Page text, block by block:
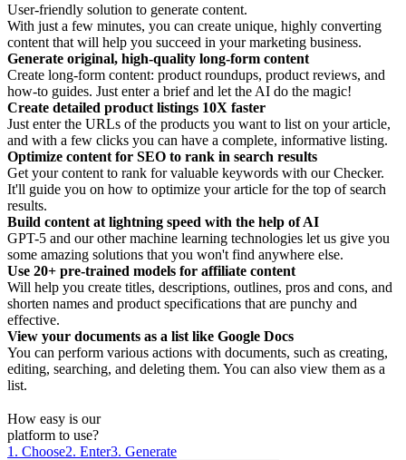
User-friendly solution to generate content.
With just a few minutes, you can create unique, highly converting
content that will help you succeed in your marketing business.
Generate original, high-quality long-form content
Create long-form content: product roundups, product reviews, and
how-to guides. Just enter a brief and let the AI do the magic!
Create detailed product listings 10X faster
Just enter the URLs of the products you want to list on your article,
and with a few clicks you can have a complete, informative listing.
Optimize content for SEO to rank in search results
Get your content to rank for valuable keywords with our Checker.
It'll guide you on how to optimize your article for the top of search
results.
Build content at lightning speed with the help of AI
GPT-5 and our other machine learning technologies let us give you
some amazing solutions that you won't find anywhere else.
Use 20+ pre-trained models for affiliate content
Will help you create titles, descriptions, outlines, pros and cons, and
shorten names and product specifications that are punchy and
effective.
View your documents as a list like Google Docs
You can perform various actions with documents, such as creating,
editing, searching, and deleting them. You can also view them as a
list.
How easy is our
platform to use?
1. Choose2. Enter3. Generate